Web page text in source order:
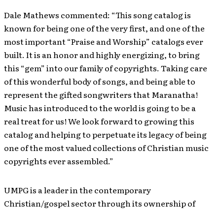
Dale Mathews commented: “This song catalog is
known for being one of the very first, and one of the
most important “Praise and Worship” catalogs ever
built. It is an honor and highly energizing, to bring
this “gem” into our family of copyrights. Taking care
of this wonderful body of songs, and being able to
represent the gifted songwriters that Maranatha!
Music has introduced to the world is going to be a
real treat for us! We look forward to growing this
catalog and helping to perpetuate its legacy of being
one of the most valued collections of Christian music
copyrights ever assembled.”
UMPG is a leader in the contemporary
Christian/gospel sector through its ownership of